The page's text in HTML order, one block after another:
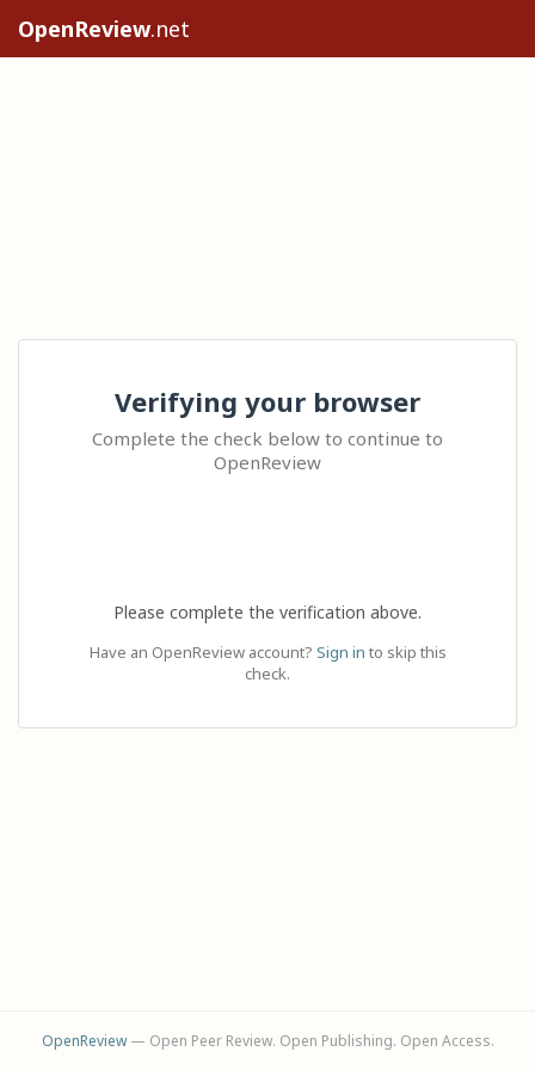
OpenReview.net
Verifying your browser
Complete the check below to continue to
OpenReview
Please complete the verification above.
Have an OpenReview account? Sign in to skip this
check.
OpenReview— Open Peer Review. Open Publishing. Open Access.